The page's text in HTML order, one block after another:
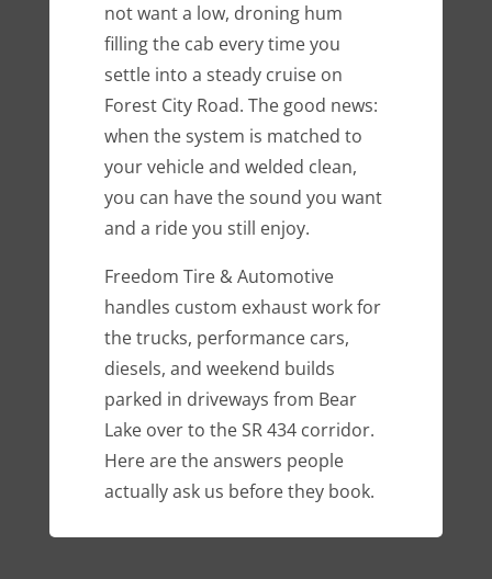
not want a low, droning hum
filling the cab every time you
settle into a steady cruise on
Forest City Road. The good news:
when the system is matched to
your vehicle and welded clean,
you can have the sound you want
and a ride you still enjoy.
Freedom Tire & Automotive
handles custom exhaust work for
the trucks, performance cars,
diesels, and weekend builds
parked in driveways from Bear
Lake over to the SR 434 corridor.
Here are the answers people
actually ask us before they book.